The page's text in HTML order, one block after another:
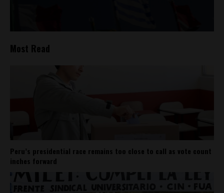
Most Read
Peru’s presidential race remains too close to call as vote count
inches forward